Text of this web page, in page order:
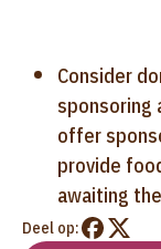
Consider
sponsoring
offer
provide
awaiting
Deel op: